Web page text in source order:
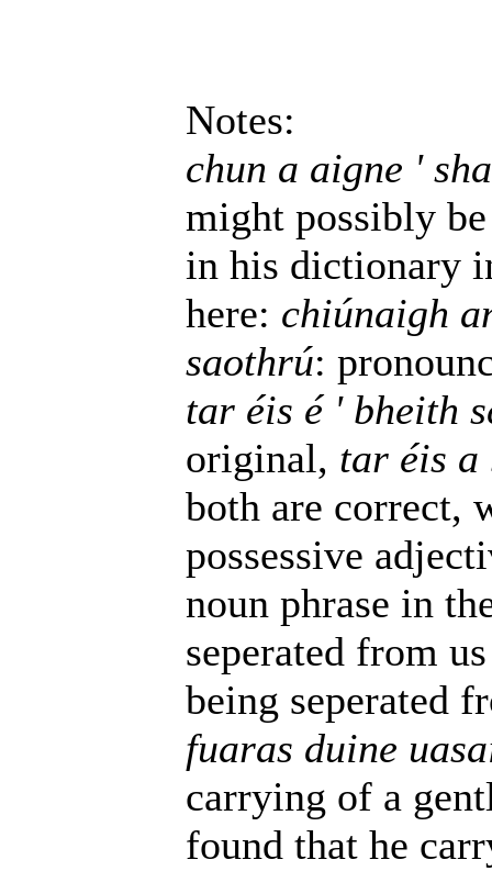
Notes:
chun a aigne '
might possibly
in his dictionary
here: chiúnaigh
saothrú:
tar éis é ' bheith
original, tar éis a
both are correct,
possessive
noun phrase in
seperated from
being seperated
fuaras duine
carrying of a
found that he